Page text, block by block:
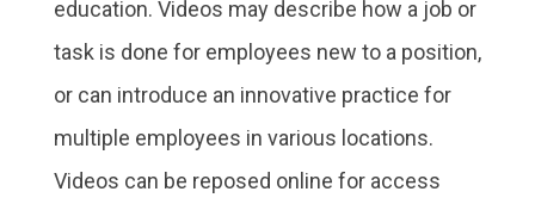
education. Videos may describe how a job or
task is done for employees new to a position,
or can introduce an innovative practice for
multiple employees in various locations.
Videos can be reposed online for access